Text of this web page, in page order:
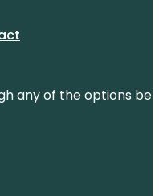
any of the options